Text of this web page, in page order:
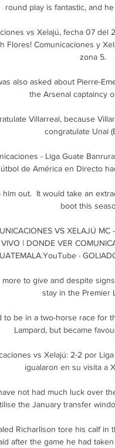
round play is fantastic, and
vs Xelajú, fecha 07
Flores! Comunicaciones y
zona 5.
also asked about Pierre-
the Arsenal captaincy
Villarreal, because
congratulate Unai
- Liga Guate
de América en Directo
out.  It would take an
boot this
VS XELAJÚ
| DONDE VER
·
to give and despite
stay in the Premier
to be in a two-horse race for
Lampard, but became
vs Xelajú: 2-2 por
igualaron en su visita a
not had much luck over
the January transfer
Richarlison tore his calf in
after the game he had